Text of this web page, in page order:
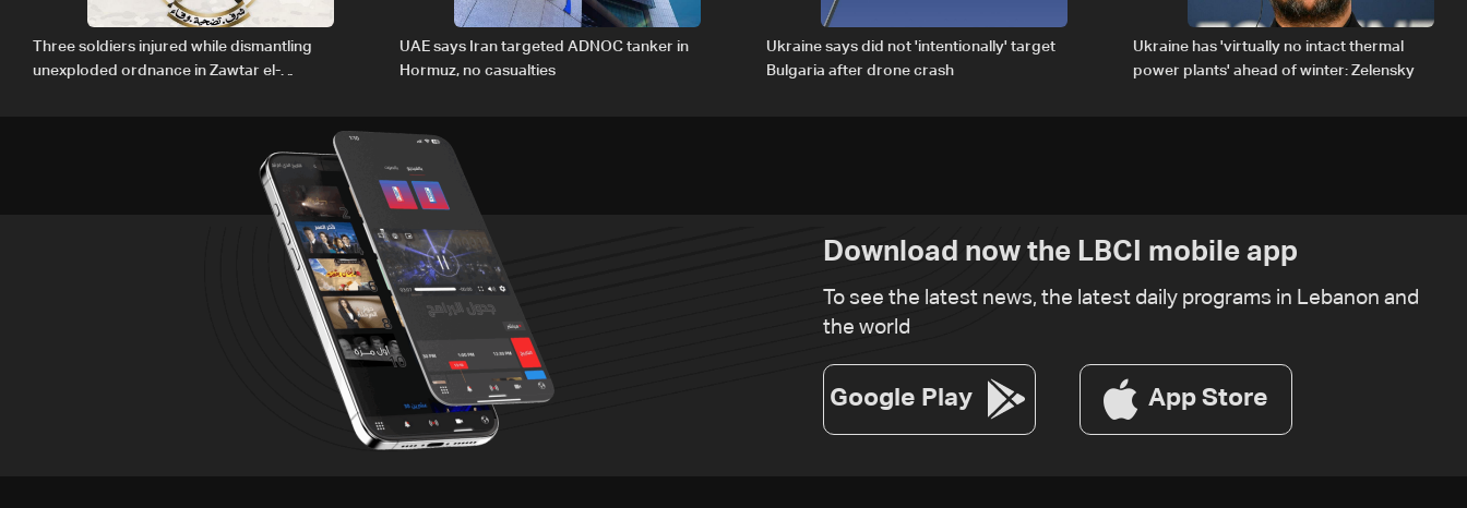
Three soldiers injured while dismantling
unexploded ordnance in Zawtar el-
UAE says Iran targeted ADNOC tanker in
Hormuz, no casualties
Ukraine says did not 'intentionally' target
Bulgaria after drone crash
Ukraine has 'virtually no intact thermal
power plants' ahead of winter: Zelensky
Download now the LBCI mobile app
To see the latest news, the latest daily programs in Lebanon and
the world
Google Play App Store